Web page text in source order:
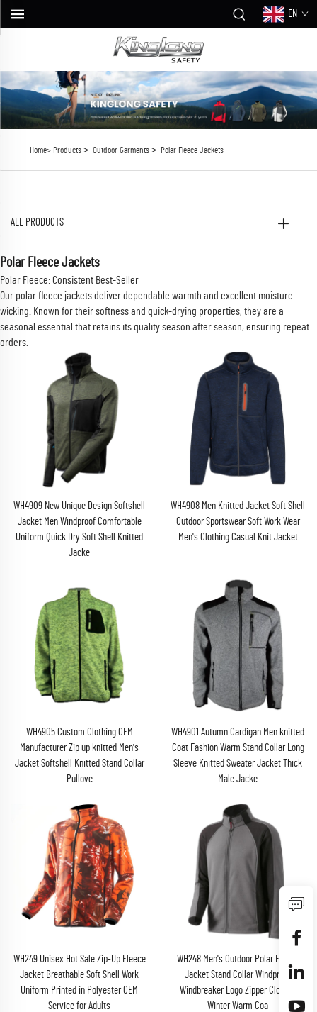
EN
Home> Products> Outdoor Garments> Polar Fleece Jackets
ALL PRODUCTS
Polar Fleece Jackets
Polar Fleece: Consistent Best-Seller
Our polar fleece jackets deliver dependable warmth and excellent moisture-
wicking. Known for their softness and quick-drying properties, they are a
seasonal essential that retains its quality season after season, ensuring repeat
orders.
WH4909 New Unique Design Softshell
Jacket Men Windproof Comfortable
Uniform Quick Dry Soft Shell Knitted
Jacke
WH4908 Men Knitted Jacket Soft Shell
Outdoor Sportswear Soft Work Wear
Men's Clothing Casual Knit Jacket
WH4905 Custom Clothing OEM
Manufacturer Zip up knitted Men's
Jacket Softshell Knitted Stand Collar
Pullove
WH4901 Autumn Cardigan Men knitted
Coat Fashion Warm Stand Collar Long
Sleeve Knitted Sweater Jacket Thick
Male Jacke
WH249 Unisex Hot Sale Zip-Up Fleece
Jacket Breathable Soft Shell Work
Uniform Printed in Polyester OEM
Service for Adults
WH248 Men's Outdoor Polar Fleece
Jacket Stand Collar Windproof
Windbreaker Logo Zipper Closure
Winter Warm Coa